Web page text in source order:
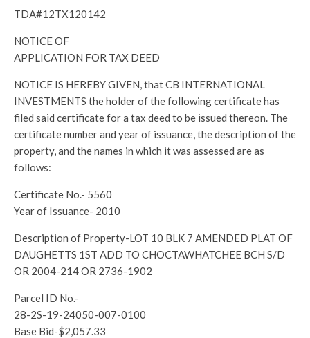
TDA#12TX120142
NOTICE OF
APPLICATION FOR TAX DEED
NOTICE IS HEREBY GIVEN, that CB INTERNATIONAL
INVESTMENTS the holder of the following certificate has
filed said certificate for a tax deed to be issued thereon. The
certificate number and year of issuance, the description of the
property, and the names in which it was assessed are as
follows:
Certificate No.- 5560
Year of Issuance- 2010
Description of Property-LOT 10 BLK 7 AMENDED PLAT OF
DAUGHETTS 1ST ADD TO CHOCTAWHATCHEE BCH S/D
OR 2004-214 OR 2736-1902
Parcel ID No.-
28-2S-19-24050-007-0100
Base Bid-$2,057.33